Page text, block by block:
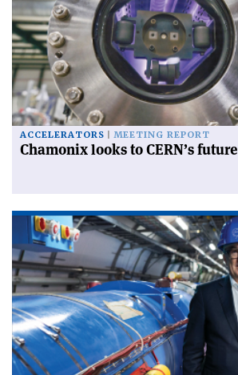
ACCELERATORS MEETING REPORT
Chamonix looks to CERN’s future